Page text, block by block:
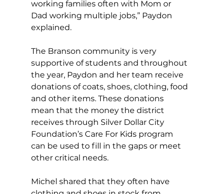
working families often with Mom or
Dad working multiple jobs,” Paydon
explained.
The Branson community is very
supportive of students and throughout
the year, Paydon and her team receive
donations of coats, shoes, clothing, food
and other items. These donations
mean that the money the district
receives through Silver Dollar City
Foundation’s Care For Kids program
can be used to fill in the gaps or meet
other critical needs.
Michel shared that they often have